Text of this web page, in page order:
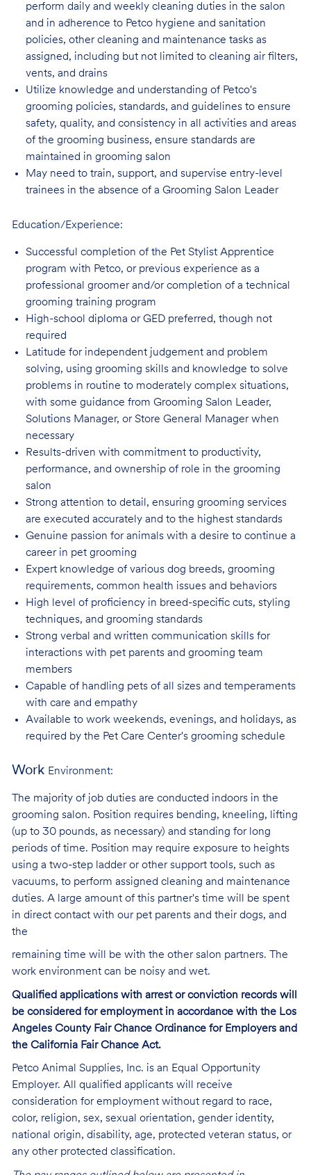
perform daily and weekly cleaning duties in the salon
and in adherence to Petco hygiene and sanitation
policies, other cleaning and maintenance tasks as
assigned, including but not limited to cleaning air filters,
vents, and drains
Utilize knowledge and understanding of Petco's
grooming policies, standards, and guidelines to ensure
safety, quality, and consistency in all activities and areas
of the grooming business, ensure standards are
maintained in grooming salon
May need to train, support, and supervise entry-level
trainees in the absence of a Grooming Salon Leader
Education/Experience:
Successful completion of the Pet Stylist Apprentice
program with Petco, or previous experience as a
professional groomer and/or completion of a technical
grooming training program
High-school diploma or GED preferred, though not
required
Latitude for independent judgement and problem
solving, using grooming skills and knowledge to solve
problems in routine to moderately complex situations,
with some guidance from Grooming Salon Leader,
Solutions Manager, or Store General Manager when
necessary
Results-driven with commitment to productivity,
performance, and ownership of role in the grooming
salon
Strong attention to detail, ensuring grooming services
are executed accurately and to the highest standards
Genuine passion for animals with a desire to continue a
career in pet grooming
Expert knowledge of various dog breeds, grooming
requirements, common health issues and behaviors
High level of proficiency in breed-specific cuts, styling
techniques, and grooming standards
Strong verbal and written communication skills for
interactions with pet parents and grooming team
members
Capable of handling pets of all sizes and temperaments
with care and empathy
Available to work weekends, evenings, and holidays, as
required by the Pet Care Center's grooming schedule
Work Environment:
The majority of job duties are conducted indoors in the
grooming salon. Position requires bending, kneeling, lifting
(up to 30 pounds, as necessary) and standing for long
periods of time. Position may require exposure to heights
using a two-step ladder or other support tools, such as
vacuums, to perform assigned cleaning and maintenance
duties. A large amount of this partner's time will be spent
in direct contact with our pet parents and their dogs, and
the
remaining time will be with the other salon partners. The
work environment can be noisy and wet.
Qualified applications with arrest or conviction records will
be considered for employment in accordance with the Los
Angeles County Fair Chance Ordinance for Employers and
the California Fair Chance Act.
Petco Animal Supplies, Inc. is an Equal Opportunity
Employer. All qualified applicants will receive
consideration for employment without regard to race,
color, religion, sex, sexual orientation, gender identity,
national origin, disability, age, protected veteran status, or
any other protected classification.